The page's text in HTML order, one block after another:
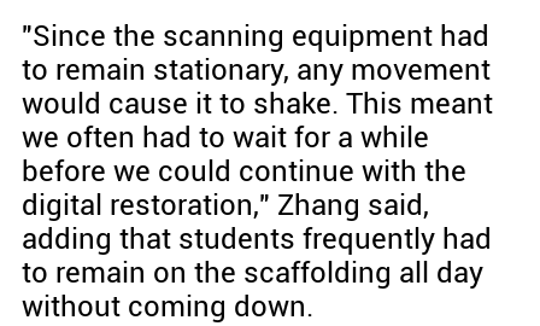
"Since the scanning equipment had
to remain stationary, any movement
would cause it to shake. This meant
we often had to wait for a while
before we could continue with the
digital restoration," Zhang said,
adding that students frequently had
to remain on the scaffolding all day
without coming down.